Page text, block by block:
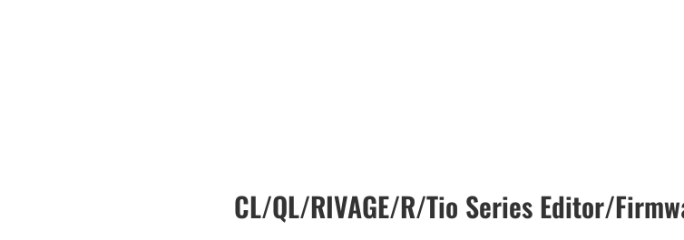
CL/QL/RIVAGE/R/Tio Series Editor/